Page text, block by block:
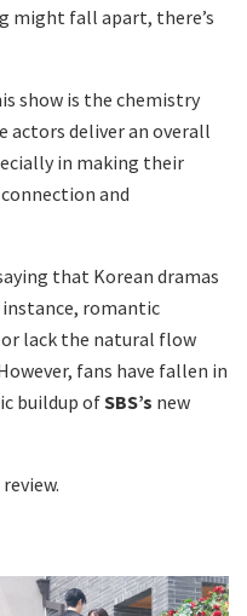
might fall apart, there’s
show is the chemistry
actors deliver an overall
in making their
and
that Korean dramas
instance, romantic
lack the natural flow
fans have fallen in
buildup ofSBS’s new